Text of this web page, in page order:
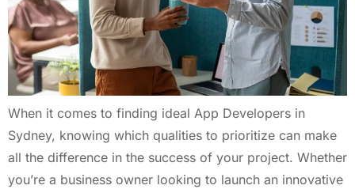
When it comes to finding ideal App Developers in
Sydney, knowing which qualities to prioritize can make
all the difference in the success of your project. Whether
you’re a business owner looking to launch an innovative